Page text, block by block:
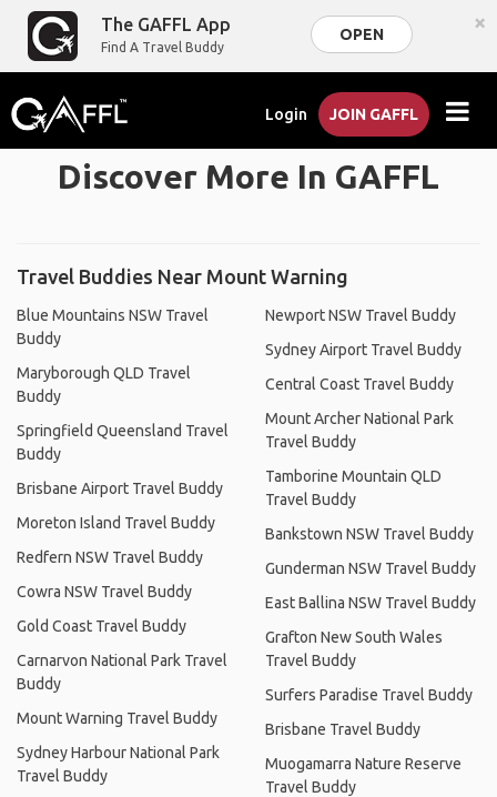
The GAFFL App
Find A Travel Buddy
OPEN ×
Login JOIN GAFFL
Discover More In GAFFL
Travel Buddies Near Mount Warning
Blue Mountains NSW Travel
Buddy
Maryborough QLD Travel
Buddy
Springfield Queensland Travel
Buddy
Brisbane Airport Travel Buddy
Moreton Island Travel Buddy
Redfern NSW Travel Buddy
Cowra NSW Travel Buddy
Gold Coast Travel Buddy
Carnarvon National Park Travel
Buddy
Mount Warning Travel Buddy
Sydney Harbour National Park
Travel Buddy
Newport NSW Travel Buddy
Sydney Airport Travel Buddy
Central Coast Travel Buddy
Mount Archer National Park
Travel Buddy
Tamborine Mountain QLD
Travel Buddy
Bankstown NSW Travel Buddy
Gunderman NSW Travel Buddy
East Ballina NSW Travel Buddy
Grafton New South Wales
Travel Buddy
Surfers Paradise Travel Buddy
Brisbane Travel Buddy
Muogamarra Nature Reserve
Travel Buddy